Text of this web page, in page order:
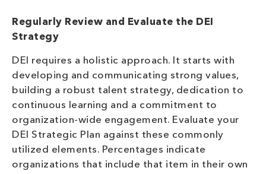
Regularly Review and Evaluate the DEI
Strategy
DEI requires a holistic approach. It starts with
developing and communicating strong values,
building a robust talent strategy, dedication to
continuous learning and a commitment to
organization-wide engagement. Evaluate your
DEI Strategic Plan against these commonly
utilized elements. Percentages indicate
organizations that include that item in their own